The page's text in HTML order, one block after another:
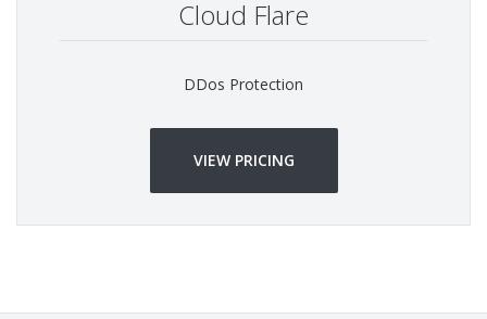
Cloud Flare
DDos Protection
VIEW PRICING